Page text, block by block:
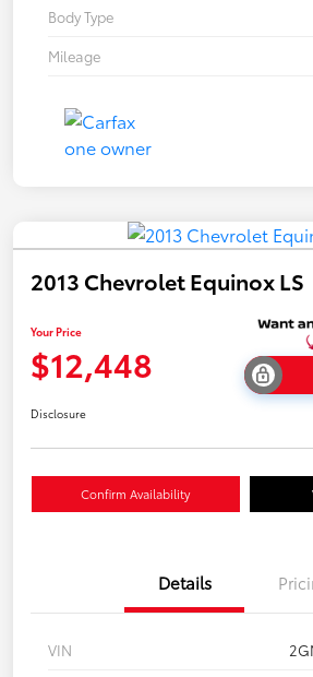
Body Type
Mileage
2013 Chevrolet Equinox LS
Your Price
$12,448
Disclosure
Confirm Availability
Details
VIN